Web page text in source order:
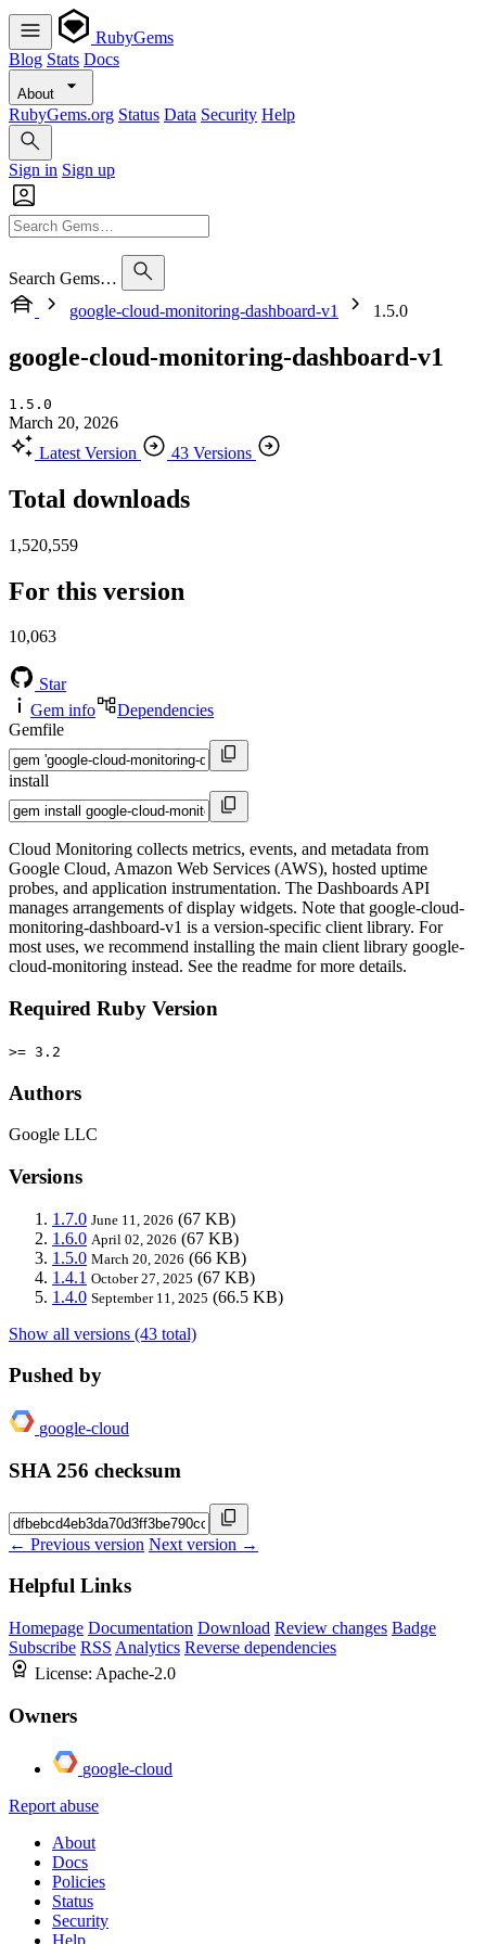
RubyGems
Blog Stats Docs
About
RubyGems.org Status Data Security Help
Sign in Sign up
Search Gems…
google-cloud-monitoring-dashboard-v1
1.5.0
google-cloud-monitoring-dashboard-v1
1.5.0
March 20, 2026
Latest Version
43 Versions
Total downloads
1,520,559
For this version
10,063
Star
Gem info
Dependencies
Gemfile
install
Cloud Monitoring collects metrics, events, and metadata from
Google Cloud, Amazon Web Services (AWS), hosted uptime
probes, and application instrumentation. The Dashboards API
manages arrangements of display widgets. Note that google-cloud-
monitoring-dashboard-v1 is a version-specific client library. For
most uses, we recommend installing the main client library google-
cloud-monitoring instead. See the readme for more details.
Required Ruby Version
>= 3.2
Authors
Google LLC
Versions
1.7.0 June 11, 2026 (67 KB)
1.6.0 April 02, 2026 (67 KB)
1.5.0 March 20, 2026 (66 KB)
1.4.1 October 27, 2025 (67 KB)
1.4.0 September 11, 2025 (66.5 KB)
Show all versions (43 total)
Pushed by
google-cloud
SHA 256 checksum
← Previous version Next version →
Helpful Links
Homepage Documentation Download Review changes Badge
Subscribe RSS Analytics Reverse dependencies
License: Apache-2.0
Owners
google-cloud
Report abuse
About
Docs
Policies
Status
Security
Help